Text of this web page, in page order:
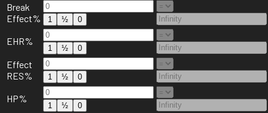
Break
Effect%
1 ½ 0
EHR%
1 ½ 0
Effect
RES%
1 ½ 0
HP%
1 ½ 0